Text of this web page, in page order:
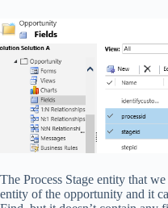
The Process Stage entity that
entity of the opportunity and it